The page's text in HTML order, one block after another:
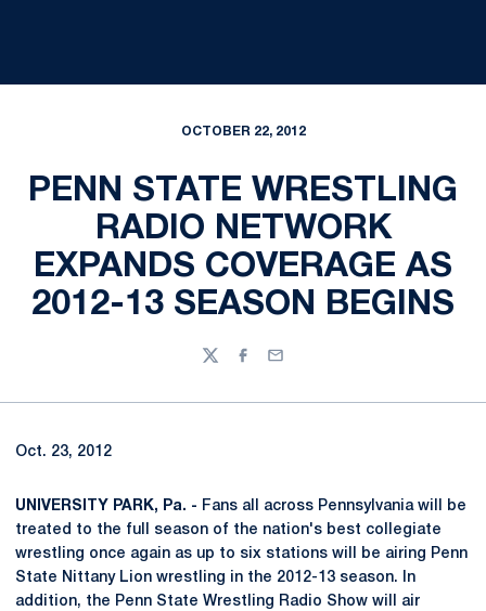
OCTOBER 22, 2012
PENN STATE WRESTLING
RADIO NETWORK
EXPANDS COVERAGE AS
2012-13 SEASON BEGINS
TwitterFacebook
Email
Oct. 23, 2012
UNIVERSITY PARK, Pa. - Fans all across Pennsylvania will be
treated to the full season of the nation's best collegiate
wrestling once again as up to six stations will be airing Penn
State Nittany Lion wrestling in the 2012-13 season. In
addition, the Penn State Wrestling Radio Show will air